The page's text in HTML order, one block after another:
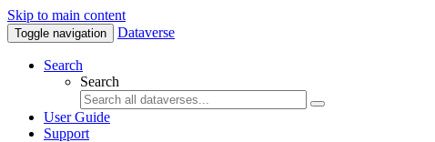
Skip to main content
Toggle navigation Dataverse
Search
Search
User Guide
Support